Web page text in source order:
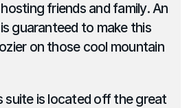
friends and family. An
guaranteed to make this
on those cool mountain
suite is located off the great